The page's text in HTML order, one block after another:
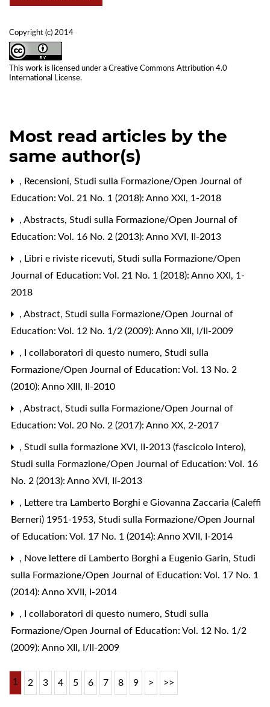
Copyright (c) 2014
This work is licensed under a Creative Commons Attribution 4.0
International License.
Most read articles by the
same author(s)
, Recensioni, Studi sulla Formazione/Open Journal of
Education: Vol. 21 No. 1 (2018): Anno XXI, 1-2018
, Abstracts, Studi sulla Formazione/Open Journal of
Education: Vol. 16 No. 2 (2013): Anno XVI, II-2013
, Libri e riviste ricevuti, Studi sulla Formazione/Open
Journal of Education: Vol. 21 No. 1 (2018): Anno XXI, 1-
2018
, Abstract, Studi sulla Formazione/Open Journal of
Education: Vol. 12 No. 1/2 (2009): Anno XII, I/II-2009
, I collaboratori di questo numero, Studi sulla
Formazione/Open Journal of Education: Vol. 13 No. 2
(2010): Anno XIII, II-2010
, Abstract, Studi sulla Formazione/Open Journal of
Education: Vol. 20 No. 2 (2017): Anno XX, 2-2017
, Studi sulla formazione XVI, II-2013 (fascicolo intero),
Studi sulla Formazione/Open Journal of Education: Vol. 16
No. 2 (2013): Anno XVI, II-2013
, Lettere tra Lamberto Borghi e Giovanna Zaccaria (Caleffi
Berneri) 1951-1953, Studi sulla Formazione/Open Journal
of Education: Vol. 17 No. 1 (2014): Anno XVII, I-2014
, Nove lettere di Lamberto Borghi a Eugenio Garin, Studi
sulla Formazione/Open Journal of Education: Vol. 17 No. 1
(2014): Anno XVII, I-2014
, I collaboratori di questo numero, Studi sulla
Formazione/Open Journal of Education: Vol. 12 No. 1/2
(2009): Anno XII, I/II-2009
1 2 3 4 5 6 7 8 9 > >>